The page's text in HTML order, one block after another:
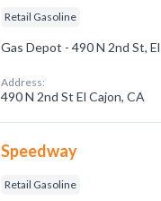
Retail Gasoline
Gas Depot - 490 N 2nd St,
Address:
490 N 2nd St El Cajon, CA
Speedway
Retail Gasoline